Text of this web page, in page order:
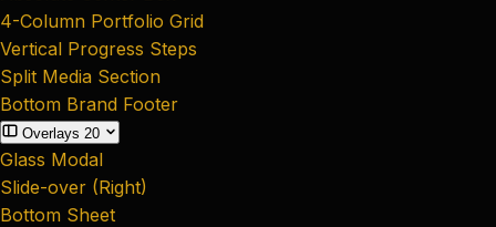
4-Column Portfolio Grid
Vertical Progress Steps
Split Media Section
Bottom Brand Footer
Overlays 20
Glass Modal
Slide-over (Right)
Bottom Sheet